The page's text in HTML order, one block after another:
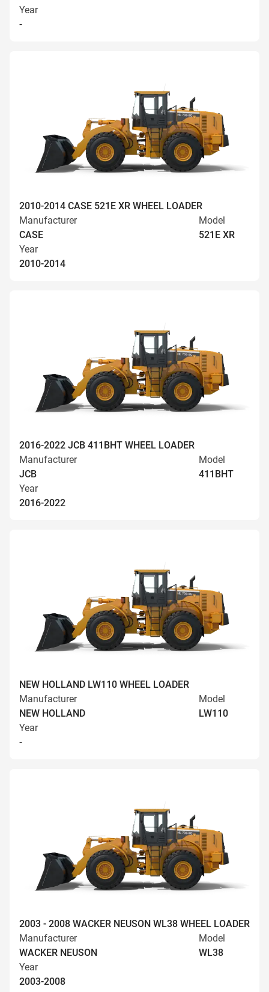
Year
-
2010-2014 CASE 521E XR WHEEL LOADER
Manufacturer
CASE
Model
521E XR
Year
2010-2014
2016-2022 JCB 411BHT WHEEL LOADER
Manufacturer
JCB
Model
411BHT
Year
2016-2022
NEW HOLLAND LW110 WHEEL LOADER
Manufacturer
NEW HOLLAND
Model
LW110
Year
-
2003 - 2008 WACKER NEUSON WL38 WHEEL LOADER
Manufacturer
WACKER NEUSON
Model
WL38
Year
2003-2008